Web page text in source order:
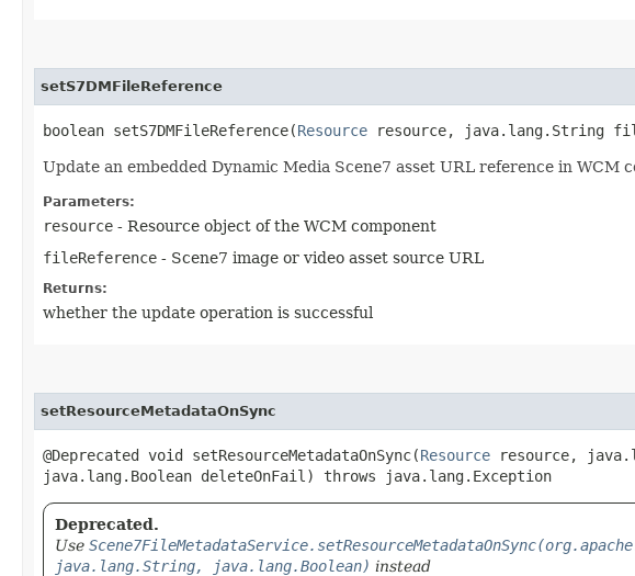
setS7DMFileReference
boolean setS7DMFileReference​(Resource resource, java.lang.String
Update an embedded Dynamic Media Scene7 asset URL reference in WCM
Parameters:
resource - Resource object of the WCM component
fileReference - Scene7 image or video asset source URL
Returns:
whether the update operation is successful
setResourceMetadataOnSync
@Deprecated void setResourceMetadataOnSync​(Resource resource,
java.lang.Boolean deleteOnFail) throws java.lang.Exception
Deprecated.
Use
java.lang.String, java.lang.Boolean) instead